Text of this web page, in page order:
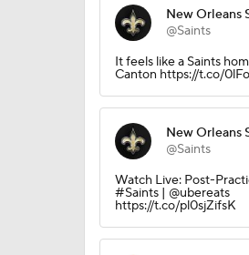
New Orleans
@Saints
It feels like a Saints
Canton https://t.co/
New Orleans
@Saints
Watch Live: Post-
#Saints | @ubereats
https://t.co/pl0sjZifsK